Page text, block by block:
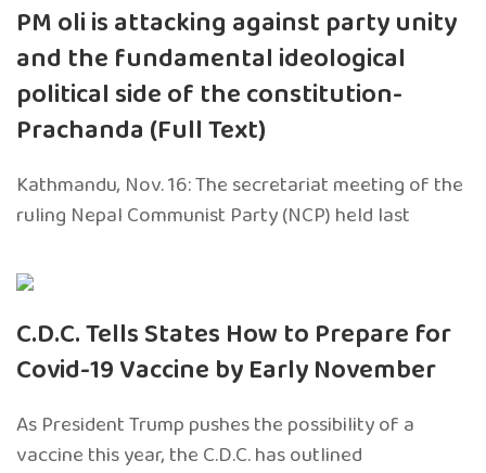
PM oli is attacking against party unity
and the fundamental ideological
political side of the constitution-
Prachanda (Full Text)
Kathmandu, Nov. 16: The secretariat meeting of the
ruling Nepal Communist Party (NCP) held last
C.D.C. Tells States How to Prepare for
Covid-19 Vaccine by Early November
As President Trump pushes the possibility of a
vaccine this year, the C.D.C. has outlined